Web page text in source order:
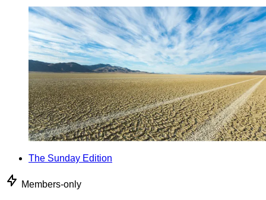
The Sunday Edition
Members-only